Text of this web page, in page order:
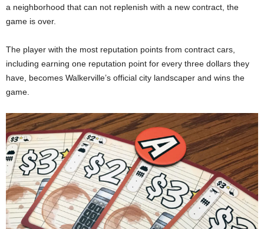
a neighborhood that can not replenish with a new contract, the
game is over.
The player with the most reputation points from contract cars,
including earning one reputation point for every three dollars they
have, becomes Walkerville’s official city landscaper and wins the
game.